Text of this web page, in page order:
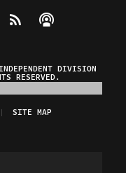
on Twitteron Instagram
The Federalist on
View The Federalist
Listen to The
DIVISION
RESERVED.
SITE MAP